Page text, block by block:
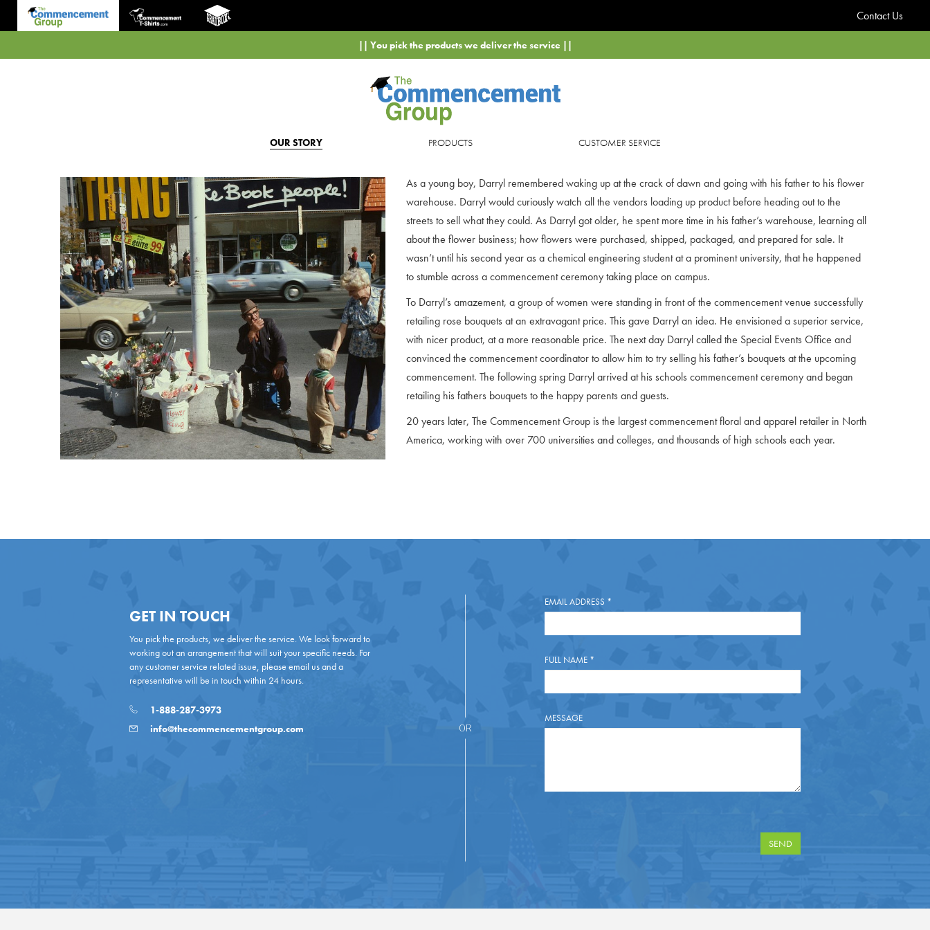
Contact Us
|| You pick the products we deliver the service ||
OUR STORY PRODUCTS CUSTOMER SERVICE
As a young boy, Darryl remembered waking up at the crack of dawn and going with his father to his flower
warehouse. Darryl would curiously watch all the vendors loading up product before heading out to the
streets to sell what they could. As Darryl got older, he spent more time in his father’s warehouse, learning all
about the flower business; how flowers were purchased, shipped, packaged, and prepared for sale. It
wasn’t until his second year as a chemical engineering student at a prominent university, that he happened
to stumble across a commencement ceremony taking place on campus.
To Darryl’s amazement, a group of women were standing in front of the commencement venue successfully
retailing rose bouquets at an extravagant price. This gave Darryl an idea. He envisioned a superior service,
with nicer product, at a more reasonable price. The next day Darryl called the Special Events Office and
convinced the commencement coordinator to allow him to try selling his father’s bouquets at the upcoming
commencement. The following spring Darryl arrived at his schools commencement ceremony and began
retailing his fathers bouquets to the happy parents and guests.
20 years later, The Commencement Group is the largest commencement floral and apparel retailer in North
America, working with over 700 universities and colleges, and thousands of high schools each year.
GET IN TOUCH
You pick the products, we deliver the service. We look forward to
working out an arrangement that will suit your specific needs. For
any customer service related issue, please email us and a
representative will be in touch within 24 hours.
1-888-287-3973
info@thecommencementgroup.com
EMAIL ADDRESS *
FULL NAME *
MESSAGE